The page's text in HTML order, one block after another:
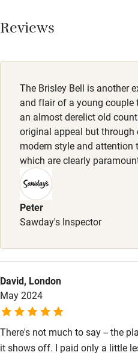
Shop within 3 miles
Activities
Bikes available
Food courses
Kayaking
Other courses
Sailing
Surfing
Wild swimming
Accessibility
Step-free guest entrance
Guest entrance wider than 81cm
Step-free bedroom access
All rooms lead directly onto
Meals
Kitchen closed Mondays.
Lunch/Dinner from £19.
Reviews
The Brisley Bell is another
and flair of a young
an almost derelict old
original appeal but
modern style and attention
which are clearly
Peter
Sawday's Inspector
David, London
May 2024
There's not much to say -- the
it shows off. I paid only a little